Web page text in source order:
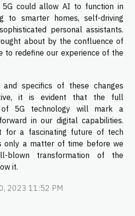
5G could allow AI to function in
to smarter homes, self-driving
personal assistants.
about by the confluence of
to redefine our experience of the
specifics of these changes
it is evident that the full
of 5G technology will mark a
in our digital capabilities.
for a fascinating future of tech
only a matter of time before we
blown transformation of the
it.
2023 11:52 PM